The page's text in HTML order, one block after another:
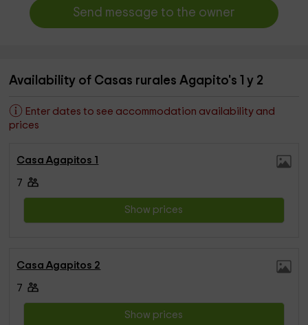
Send message to the owner
Availability of Casas rurales Agapito's 1 y 2
Enter dates to see accommodation availability and
prices
Casa Agapitos 1
7
Show prices
Casa Agapitos 2
7
Show prices